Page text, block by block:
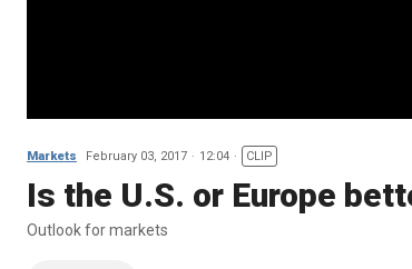
Markets February 03, 2017 12:04 CLIP
Is the U.S. or Europe
Outlook for markets